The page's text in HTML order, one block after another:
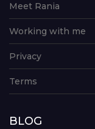
Meet Rania
Working with me
Privacy
Terms
BLOG